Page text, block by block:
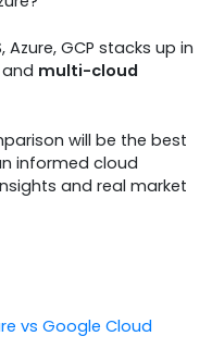
GCP stacks up in
and multi-cloud
will be the best
informed cloud
and real market
vs Google Cloud